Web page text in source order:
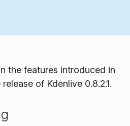
the features introduced in
of Kdenlive 0.8.2.1.